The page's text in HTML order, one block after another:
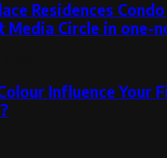
Residences
Media Circle in one-
Influence Your